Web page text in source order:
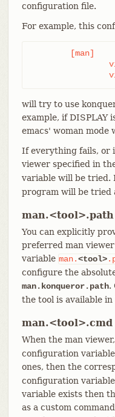
configuration file.
For example, this
will try to use
example, if DISPLAY
emacs' woman mode
If everything fails, or
viewer specified in
variable will be tried.
program will be tried
man.<tool>.path
You can explicitly
preferred man
variable man.<tool>
configure the
man.konqueror.path.
the tool is available in
man.<tool>.cmd
When the man
configuration
ones, then the
configuration
variable exists then
as a custom